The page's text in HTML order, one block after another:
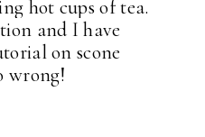
hot cups of tea.
and I have
on scone
wrong!